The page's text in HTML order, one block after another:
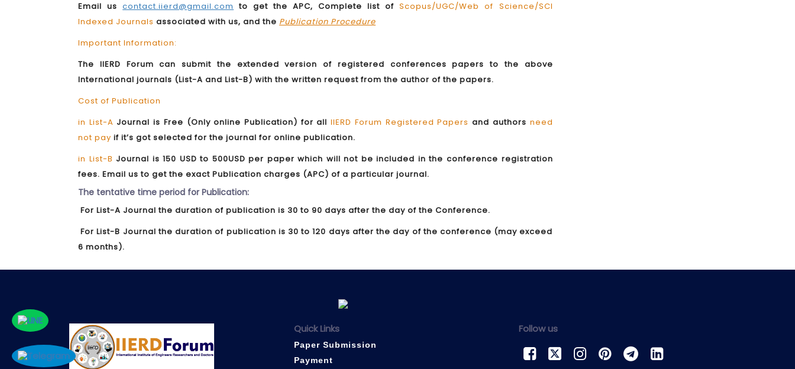
Email uscontact.iierd@gmail.com to get the APC, Complete list ofScopus/UGC/Web of Science/SCI
Indexed Journals associated with us, and the Publication Procedure
Important Information:
The IIERD Forum can submit the extended version of registered conferences papers to the above
International journals (List-A and List-B) with the written request from the author of the papers.
Cost of Publication
in List-AJournal is Free (Only online Publication) for allIIERD Forum Registered Papers and authors need
not pay if it’s got selected for the journal for online publication.
in List-BJournal is 150 USD to 500USD per paper which will not be included in the conference registration
fees. Email us to get the exact Publication charges (APC) of a particular journal.
The tentative time period for Publication:
For List-A Journal the duration of publication is 30 to 90 days after the day of the Conference.
For List-B Journal the duration of publication is 30 to 120 days after the day of the conference (may exceed
6 months).
Quick Links
Paper Submission
Payment
Follow us